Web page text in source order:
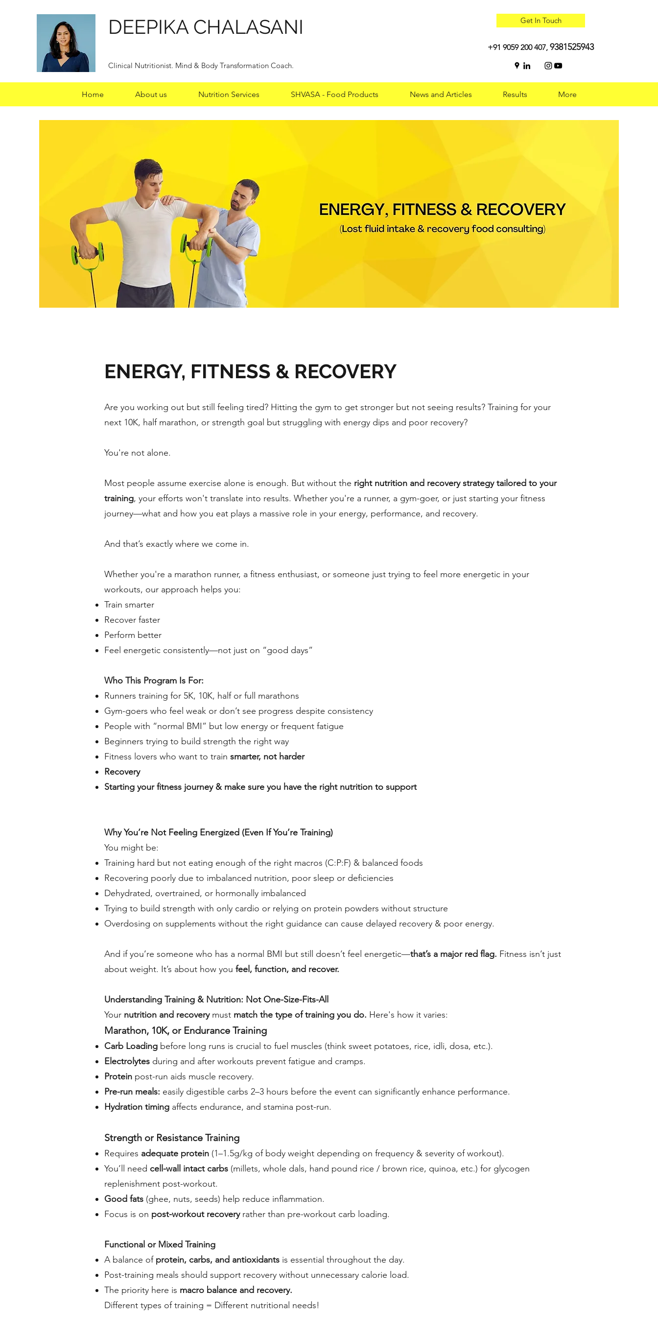
DEEPIKA CHALASANI
Clinical Nutritionist. Mind & Body Transformation Coach.
Get In Touch
+91 9059 200 407, 9381525943
Home About us Nutrition Services SHVASA - Food Products News and Articles Results More
ENERGY, FITNESS & RECOVERY
Are you working out but still feeling tired? Hitting the gym to get stronger but not seeing results? Training for your
next 10K, half marathon, or strength goal but struggling with energy dips and poor recovery?
You're not alone.
Most people assume exercise alone is enough. But without the right nutrition and recovery strategy tailored to your
training, your efforts won't translate into results. Whether you're a runner, a gym-goer, or just starting your fitness
journey—what and how you eat plays a massive role in your energy, performance, and recovery.
And that’s exactly where we come in.
Whether you're a marathon runner, a fitness enthusiast, or someone just trying to feel more energetic in your
workouts, our approach helps you:
Train smarter
Recover faster
Perform better
Feel energetic consistently—not just on “good days”
Who This Program Is For:
Runners training for 5K, 10K, half or full marathons
Gym-goers who feel weak or don’t see progress despite consistency
People with “normal BMI” but low energy or frequent fatigue
Beginners trying to build strength the right way
Fitness lovers who want to train smarter, not harder
Recovery
Starting your fitness journey & make sure you have the right nutrition to support
Why You’re Not Feeling Energized (Even If You’re Training)
You might be:
Training hard but not eating enough of the right macros (C:P:F) & balanced foods
Recovering poorly due to imbalanced nutrition, poor sleep or deficiencies
Dehydrated, overtrained, or hormonally imbalanced
Trying to build strength with only cardio or relying on protein powders without structure
Overdosing on supplements without the right guidance can cause delayed recovery & poor energy.
And if you’re someone who has a normal BMI but still doesn’t feel energetic—that’s a major red flag. Fitness isn’t just
about weight. It’s about how you feel, function, and recover.
Understanding Training & Nutrition: Not One-Size-Fits-All
Your nutrition and recoverymust match the type of training you do. Here's how it varies:
Marathon, 10K, or Endurance Training
Carb Loading before long runs is crucial to fuel muscles (think sweet potatoes, rice, idli, dosa, etc.).
Electrolytes during and after workouts prevent fatigue and cramps.
Protein post-run aids muscle recovery.
Pre-run meals: easily digestible carbs 2–3 hours before the event can significantly enhance performance.
Hydration timing affects endurance, and stamina post-run.
Strength or Resistance Training
Requires adequate protein (1–1.5g/kg of body weight depending on frequency & severity of workout).
You’ll need cell-wall intact carbs (millets, whole dals, hand pound rice / brown rice, quinoa, etc.) for glycogen
replenishment post-workout.
Good fats (ghee, nuts, seeds) help reduce inflammation.
Focus is on post-workout recoveryrather than pre-workout carb loading.
Functional or Mixed Training
A balance of protein, carbs, and antioxidants is essential throughout the day.
Post-training meals should support recovery without unnecessary calorie load.
The priority here is macro balance and recovery.
Different types of training = Different nutritional needs!